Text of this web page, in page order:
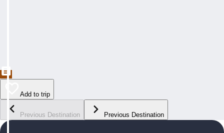
Add to trip
Previous Destination Previous Destination